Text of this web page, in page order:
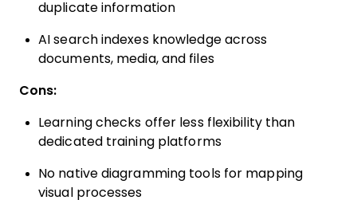
duplicate information
AI search indexes knowledge across
documents, media, and files
Cons:
Learning checks offer less flexibility than
dedicated training platforms
No native diagramming tools for mapping
visual processes